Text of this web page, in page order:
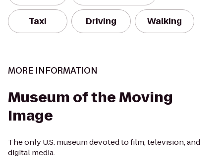
Taxi Driving Walking
MORE INFORMATION
Museum of the Moving
Image
The only U.S. museum devoted to film, television, and
digital media.